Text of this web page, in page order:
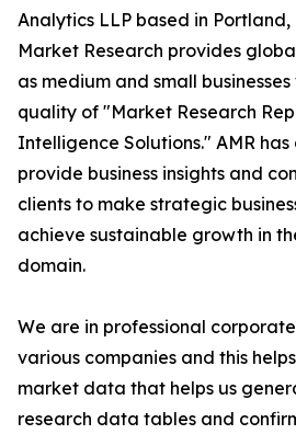
Analytics LLP based in Portland,
Market Research provides
as medium and small
quality of "Market Research
Intelligence Solutions." AMR
provide business insights and
clients to make strategic
achieve sustainable growth in
domain.
We are in professional
various companies and this
market data that helps us
research data tables and